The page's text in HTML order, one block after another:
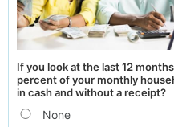
If you look at the last 12
percent of your monthly
in cash and without a receipt?
None